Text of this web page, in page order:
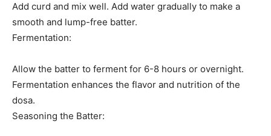
Add curd and mix well. Add water gradually to make a
smooth and lump-free batter.
Fermentation:
Allow the batter to ferment for 6-8 hours or overnight.
Fermentation enhances the flavor and nutrition of the
dosa.
Seasoning the Batter: